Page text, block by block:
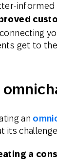
informed
get to
an
its
a